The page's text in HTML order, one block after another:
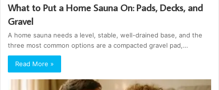
What to Put a Home Sauna On: Pads, Decks, and
Gravel
A home sauna needs a level, stable, well-drained base, and the
three most common options are a compacted gravel pad,…
Read More »